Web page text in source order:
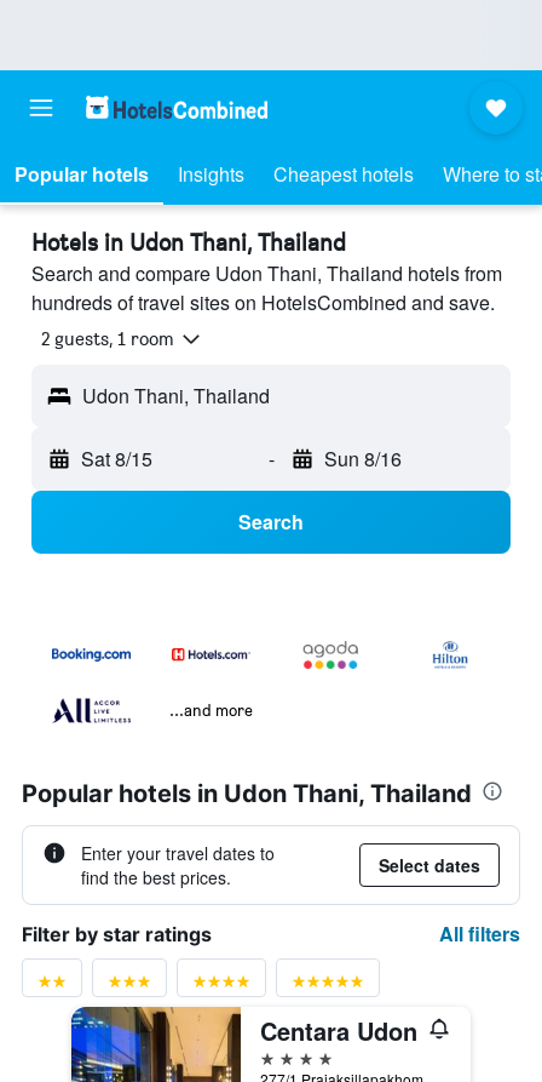
Popular hotels Insights Cheapest hotels Where to
Hotels in Udon Thani, Thailand
Search and compare Udon Thani, Thailand hotels from
hundreds of travel sites on HotelsCombined and save.
2 guests, 1 room
Udon Thani, Thailand
Sat 8/15 - Sun 8/16
Search
...and more
Popular hotels in Udon Thani, Thailand
Enter your travel dates to
find the best prices.
Select dates
Filter by star ratings All filters
Centara Udon
4 stars